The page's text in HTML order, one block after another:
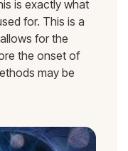
is exactly what
for. This is a
for the
the onset of
may be